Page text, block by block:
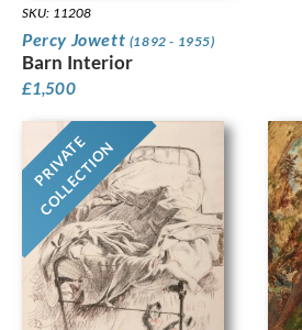
SKU: 11208
Percy Jowett (1892 - 1955)
Barn Interior
£1,500
PRIVATE
COLLECTION